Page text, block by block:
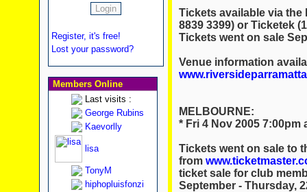
Register, it's free!
Lost your password?
Members Online
Last visits :
George Rubins
Kaevorlly
lisa
TonyM
hiphopluisfonzi
Tickets available via the
8839 3399) or Ticketek
Tickets went on sale
Venue information
MELBOURNE:
* Fri 4 Nov 2005 7:00pm
Tickets went on sale to
from
ticket sale for club
September - Thursday,